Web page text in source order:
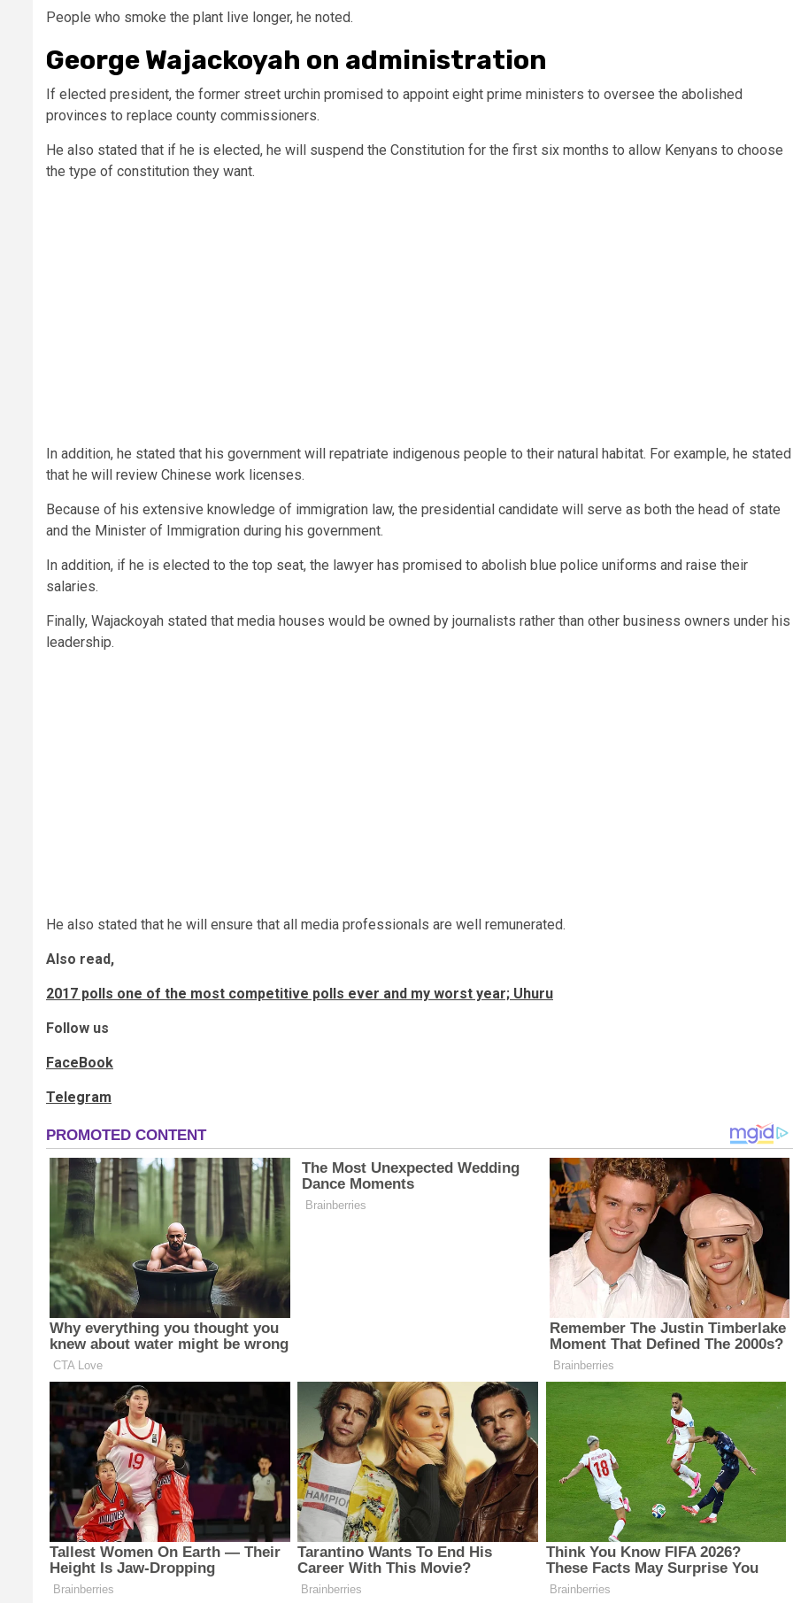
People who smoke the plant live longer, he noted.
George Wajackoyah on administration
If elected president, the former street urchin promised to appoint eight prime ministers to oversee the abolished
provinces to replace county commissioners.
He also stated that if he is elected, he will suspend the Constitution for the first six months to allow Kenyans to choose
the type of constitution they want.
In addition, he stated that his government will repatriate indigenous people to their natural habitat. For example, he stated
that he will review Chinese work licenses.
Because of his extensive knowledge of immigration law, the presidential candidate will serve as both the head of state
and the Minister of Immigration during his government.
In addition, if he is elected to the top seat, the lawyer has promised to abolish blue police uniforms and raise their
salaries.
Finally, Wajackoyah stated that media houses would be owned by journalists rather than other business owners under his
leadership.
He also stated that he will ensure that all media professionals are well remunerated.
Also read,
2017 polls one of the most competitive polls ever and my worst year; Uhuru
Follow us
FaceBook
Telegram